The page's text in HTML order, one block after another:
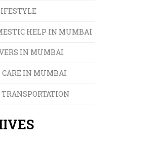
HELP IN MUMBAI
IN MUMBAI
CARE IN MUMBAI
TRANSPORTATION